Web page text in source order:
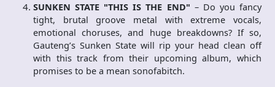
SUNKEN STATE "THIS IS THE END" – Do you fancy
tight, brutal groove metal with extreme vocals,
emotional choruses, and huge breakdowns? If so,
Gauteng’s Sunken State will rip your head clean off
with this track from their upcoming album, which
promises to be a mean sonofabitch.